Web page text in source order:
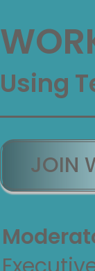
Using
JOIN